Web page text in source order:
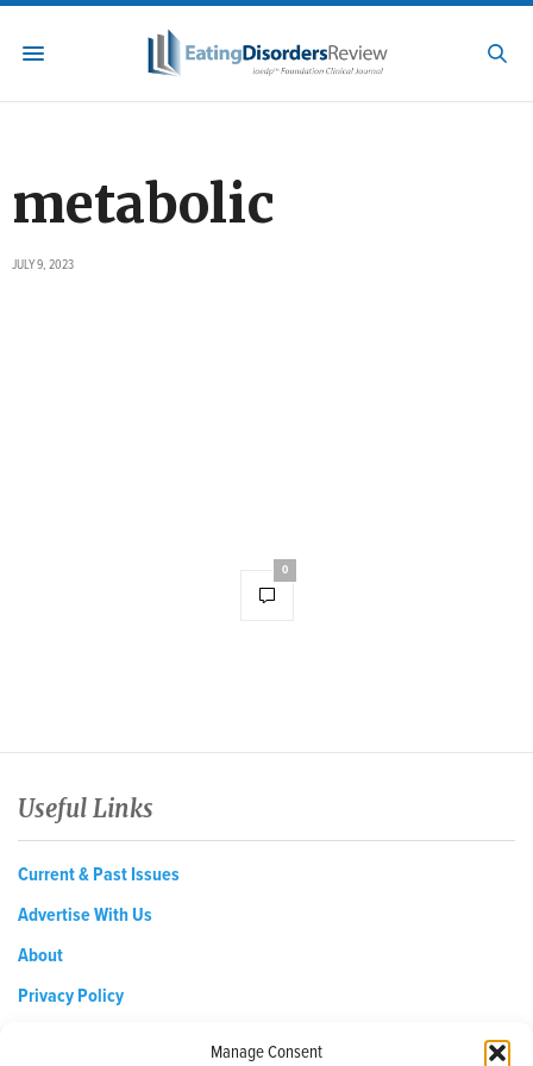
Manage Consent
metabolic
JULY 9, 2023
0
Useful Links
Current & Past Issues
Advertise With Us
About
Privacy Policy